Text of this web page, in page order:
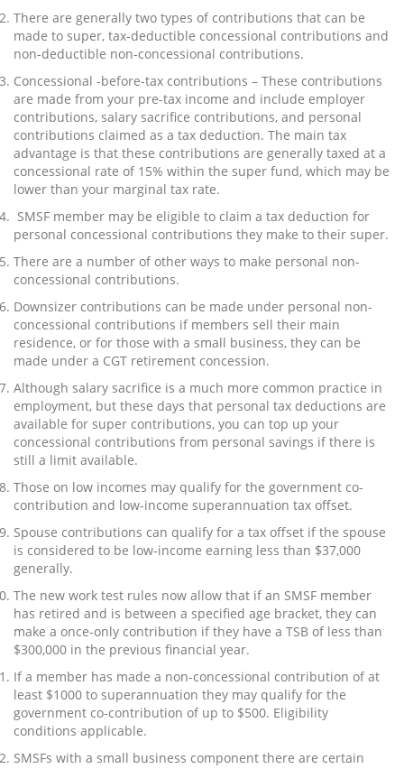
There are generally two types of contributions that can be
made to super, tax-deductible concessional contributions and
non-deductible non-concessional contributions.
Concessional -before-tax contributions – These contributions
are made from your pre-tax income and include employer
contributions, salary sacrifice contributions, and personal
contributions claimed as a tax deduction. The main tax
advantage is that these contributions are generally taxed at a
concessional rate of 15% within the super fund, which may be
lower than your marginal tax rate.
SMSF member may be eligible to claim a tax deduction for
personal concessional contributions they make to their super.
There are a number of other ways to make personal non-
concessional contributions.
Downsizer contributions can be made under personal non-
concessional contributions if members sell their main
residence, or for those with a small business, they can be
made under a CGT retirement concession.
Although salary sacrifice is a much more common practice in
employment, but these days that personal tax deductions are
available for super contributions, you can top up your
concessional contributions from personal savings if there is
still a limit available.
Those on low incomes may qualify for the government co-
contribution and low-income superannuation tax offset.
Spouse contributions can qualify for a tax offset if the spouse
is considered to be low-income earning less than $37,000
generally.
The new work test rules now allow that if an SMSF member
has retired and is between a specified age bracket, they can
make a once-only contribution if they have a TSB of less than
$300,000 in the previous financial year.
If a member has made a non-concessional contribution of at
least $1000 to superannuation they may qualify for the
government co-contribution of up to $500. Eligibility
conditions applicable.
SMSFs with a small business component there are certain